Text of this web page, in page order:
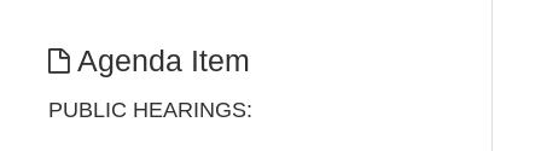
Agenda Item
PUBLIC HEARINGS: